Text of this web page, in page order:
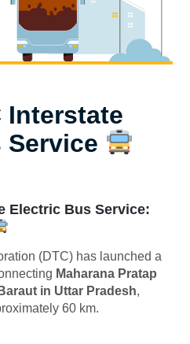
Interstate
Service
Electric Bus Service:
(DTC) has launched a
Maharana Pratap
Baraut in Uttar Pradesh,
60 km.